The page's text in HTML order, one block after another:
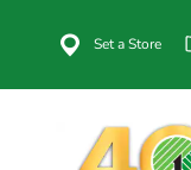
Set a Store